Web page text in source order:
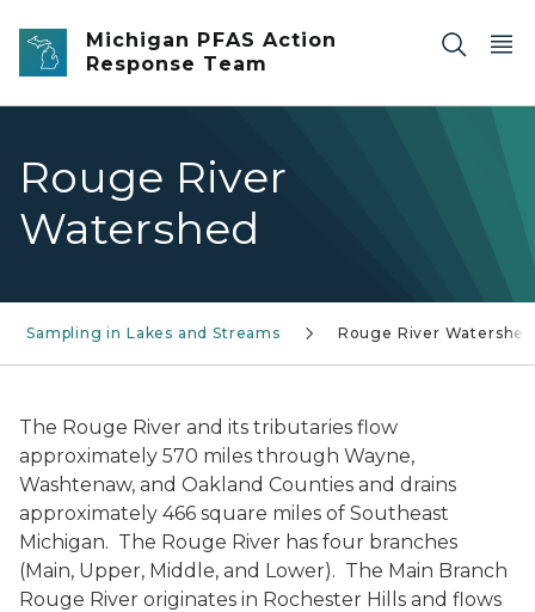
Skip to main content
Michigan PFAS Action
Response Team
Rouge River
Watershed
Sampling in Lakes and Streams Rouge River Watershed
The Rouge River and its tributaries flow
approximately 570 miles through Wayne,
Washtenaw, and Oakland Counties and drains
approximately 466 square miles of Southeast
Michigan. The Rouge River has four branches
(Main, Upper, Middle, and Lower). The Main Branch
Rouge River originates in Rochester Hills and flows